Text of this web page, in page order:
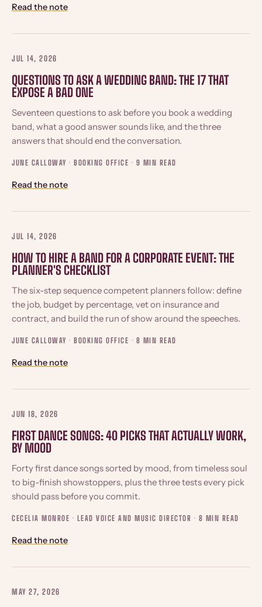
Read the note
JUL 14, 2026
QUESTIONS TO ASK A WEDDING BAND: THE 17 THAT
EXPOSE A BAD ONE
Seventeen questions to ask before you book a wedding
band, what a good answer sounds like, and the three
answers that should end the conversation.
JUNE CALLOWAY · BOOKING OFFICE · 9 MIN READ
Read the note
JUL 14, 2026
HOW TO HIRE A BAND FOR A CORPORATE EVENT: THE
PLANNER'S CHECKLIST
The six-step sequence competent planners follow: define
the job, budget by percentage, vet on insurance and
contract, and build the run of show around the speeches.
JUNE CALLOWAY · BOOKING OFFICE · 8 MIN READ
Read the note
JUN 18, 2026
FIRST DANCE SONGS: 40 PICKS THAT ACTUALLY WORK,
BY MOOD
Forty first dance songs sorted by mood, from timeless soul
to big-finish showstoppers, plus the three tests every pick
should pass before you commit.
CECELIA MONROE · LEAD VOICE AND MUSIC DIRECTOR · 8 MIN READ
Read the note
MAY 27, 2026